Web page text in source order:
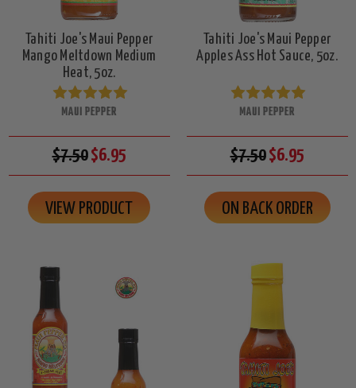
Tahiti Joe's Maui Pepper
Mango Meltdown Medium
Heat, 5oz.
MAUI PEPPER
$7.50$6.95
VIEW PRODUCT
Tahiti Joe's Maui Pepper
Apples Ass Hot Sauce, 5oz.
MAUI PEPPER
$7.50$6.95
ON BACK ORDER